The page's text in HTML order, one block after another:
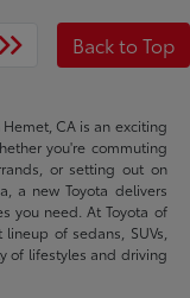
Back to Top
CA is an exciting
you're commuting
or setting out on
a new Toyota delivers
you need. At Toyota of
of sedans, SUVs,
of lifestyles and driving